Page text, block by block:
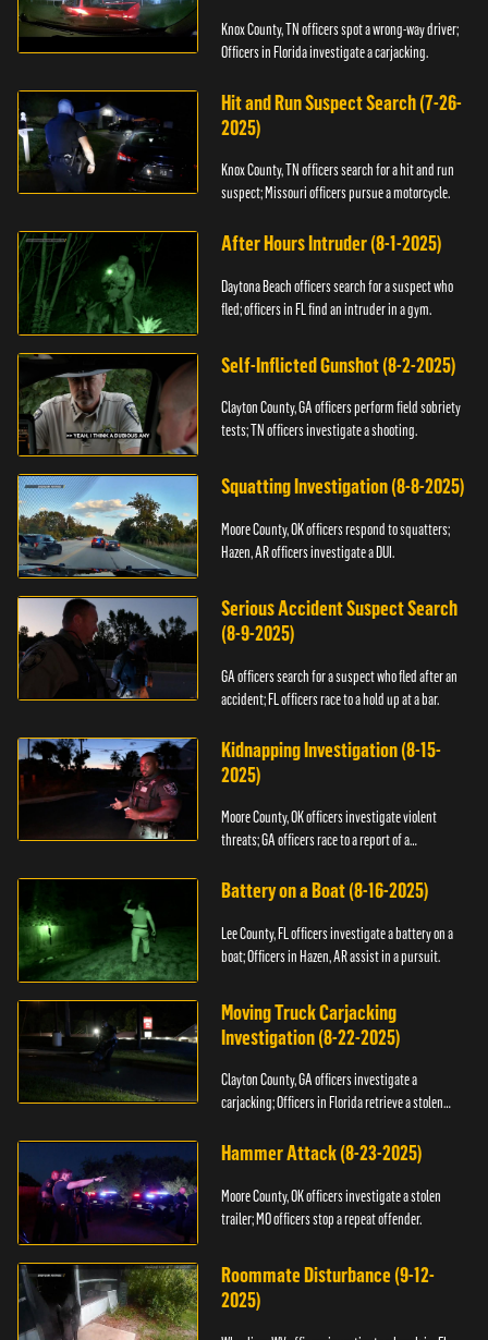
Knox County, TN officers spot a wrong-way driver;
Officers in Florida investigate a carjacking.
Hit and Run Suspect Search (7-26-
2025)
Knox County, TN officers search for a hit and run
suspect; Missouri officers pursue a motorcycle.
After Hours Intruder (8-1-2025)
Daytona Beach officers search for a suspect who
fled; officers in FL find an intruder in a gym.
Self-Inflicted Gunshot (8-2-2025)
Clayton County, GA officers perform field sobriety
tests; TN officers investigate a shooting.
Squatting Investigation (8-8-2025)
Moore County, OK officers respond to squatters;
Hazen, AR officers investigate a DUI.
Serious Accident Suspect Search
(8-9-2025)
GA officers search for a suspect who fled after an
accident; FL officers race to a hold up at a bar.
Kidnapping Investigation (8-15-
2025)
Moore County, OK officers investigate violent
threats; GA officers race to a report of a
Battery on a Boat (8-16-2025)
Lee County, FL officers investigate a battery on a
boat; Officers in Hazen, AR assist in a pursuit.
Moving Truck Carjacking
Investigation (8-22-2025)
Clayton County, GA officers investigate a
carjacking; Officers in Florida retrieve a stolen
Hammer Attack (8-23-2025)
Moore County, OK officers investigate a stolen
trailer; MO officers stop a repeat offender.
Roommate Disturbance (9-12-
2025)